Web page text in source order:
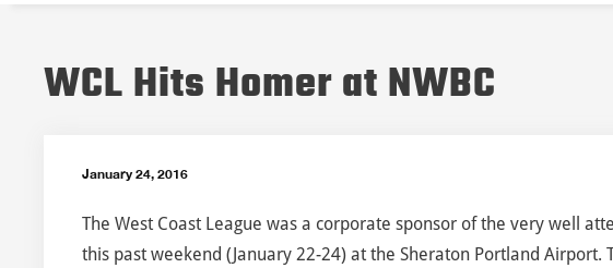
WCL Hits Homer at NWBC
January 24, 2016
The West Coast League was a corporate sponsor of the very well
this past weekend (January 22-24) at the Sheraton Portland Airport.